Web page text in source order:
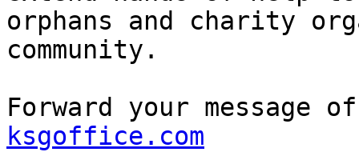
orphans and charity
community.
Forward your message
ksgoffice.com